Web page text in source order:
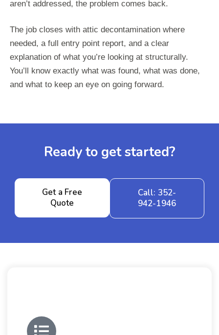
aren’t addressed, the problem comes back.
The job closes with attic decontamination where
needed, a full entry point report, and a clear
explanation of what you’re looking at structurally.
You’ll know exactly what was found, what was done,
and what to keep an eye on going forward.
Ready to get started?
Get a Free
Quote
Call: 352-
942-1946